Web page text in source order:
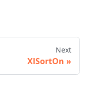
Next
XlSortOn